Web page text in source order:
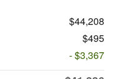
$44,208
$495
- $3,367